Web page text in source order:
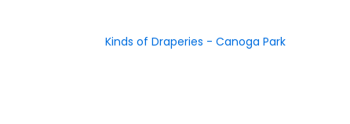
Kinds of Draperies - Canoga Park